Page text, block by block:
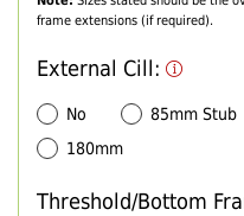
frame extensions (if required).
External Cill:
No 85mm Stub
180mm
Threshold/Bottom